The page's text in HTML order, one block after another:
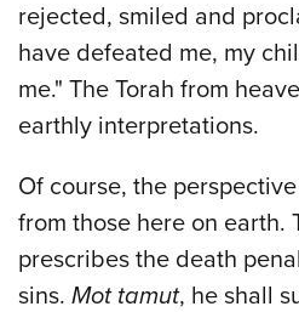
rejected, smiled and
have defeated me, my
me." The Torah from
earthly interpretations.
Of course, the
from those here on earth.
prescribes the death
sins. Mot tamut, he shall